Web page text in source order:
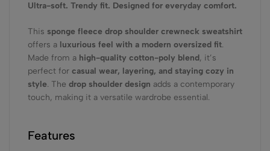
Ultra-soft. Trendy fit. Designed for everyday comfort.
This sponge fleece drop shoulder crewneck sweatshirt
offers a luxurious feel with a modern oversized fit.
Made from a high-quality cotton-poly blend, it’s
perfect for casual wear, layering, and staying cozy in
style. The drop shoulder design adds a contemporary
touch, making it a versatile wardrobe essential.
Features